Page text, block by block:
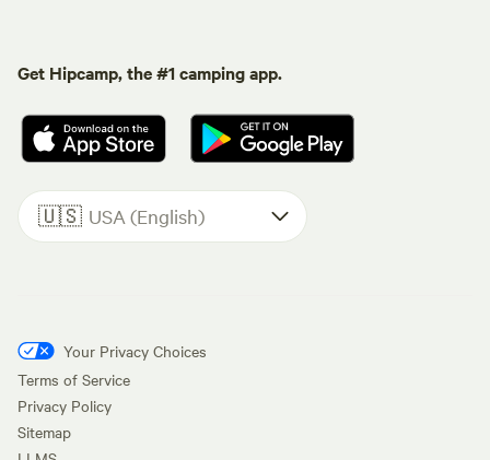
Get Hipcamp, the #1 camping app.
🇺🇸 USA (English)
Your Privacy Choices
Terms of Service
Privacy Policy
Sitemap